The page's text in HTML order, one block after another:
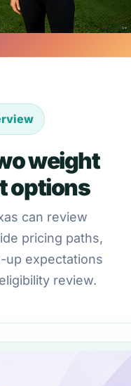
weight
options
can review
pricing paths,
up expectations
review.